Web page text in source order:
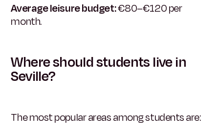
Average leisure budget:€80–€120 per
month.
Where should students live in
Seville?
The most popular areas among students are: